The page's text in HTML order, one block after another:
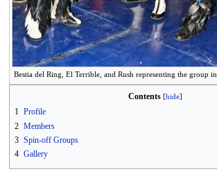
Bestia del Ring, El Terrible, and Rush representing the group
Contents
1 Profile
2 Members
3 Spin-off Groups
4 Gallery